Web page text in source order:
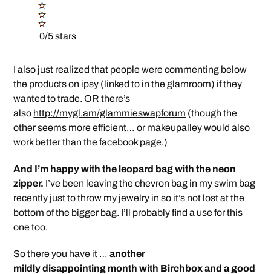
0/5 stars
I also just realized that people were commenting below
the products on ipsy (linked to in the glamroom) if they
wanted to trade. OR there’s
also http://mygl.am/glammieswapforum (though the
other seems more efficient… or makeupalley would also
work better than the facebook page.)
And I’m happy with the leopard bag with the neon
zipper. I’ve been leaving the chevron bag in my swim bag
recently just to throw my jewelry in so it’s not lost at the
bottom of the bigger bag. I’ll probably find a use for this
one too.
So there you have it …another
mildly disappointing month with Birchbox and a good